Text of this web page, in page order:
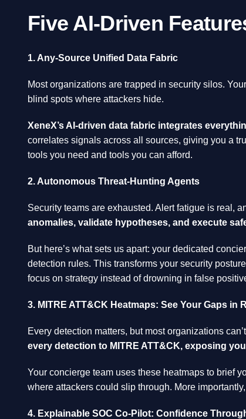
Five AI-Driven
1. Any-Source Unified Data Fabric
Most organizations are trapped in security silos.
blind spots where attackers hide.
XeneX’s AI-driven data fabric integrates
correlates signals across all sources, giving you a
tools you need and tools you can afford.
2. Autonomous Threat-Hunting Agents
Security teams are exhausted. Alert fatigue is real,
anomalies, validate hypotheses, and execute
But here’s what sets us apart: your dedicated
detection rules. This transforms your security
focus on strategy instead of drowning in false
3. MITRE ATT&CK Heatmaps: See Your Gaps in
Every detection matters, but most organizations
every detection to MITRE ATT&CK, exposing
Your concierge team uses these heatmaps to brief
where attackers could slip through. More
4. Explainable SOC Co-Pilot: Confidence